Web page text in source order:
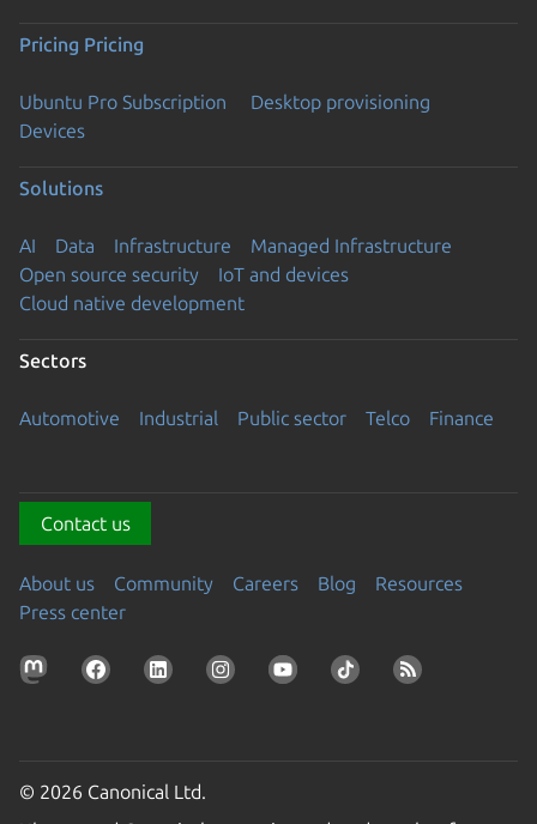
Pricing Pricing
Ubuntu Pro Subscription
Desktop provisioning
Devices
Solutions
AI Data Infrastructure
Managed Infrastructure
Open source security
IoT and devices
Cloud native development
Sectors
Automotive Industrial Public sector Telco Finance
Contact us
About us Community Careers Blog
Resources
Press center
© 2026 Canonical Ltd.